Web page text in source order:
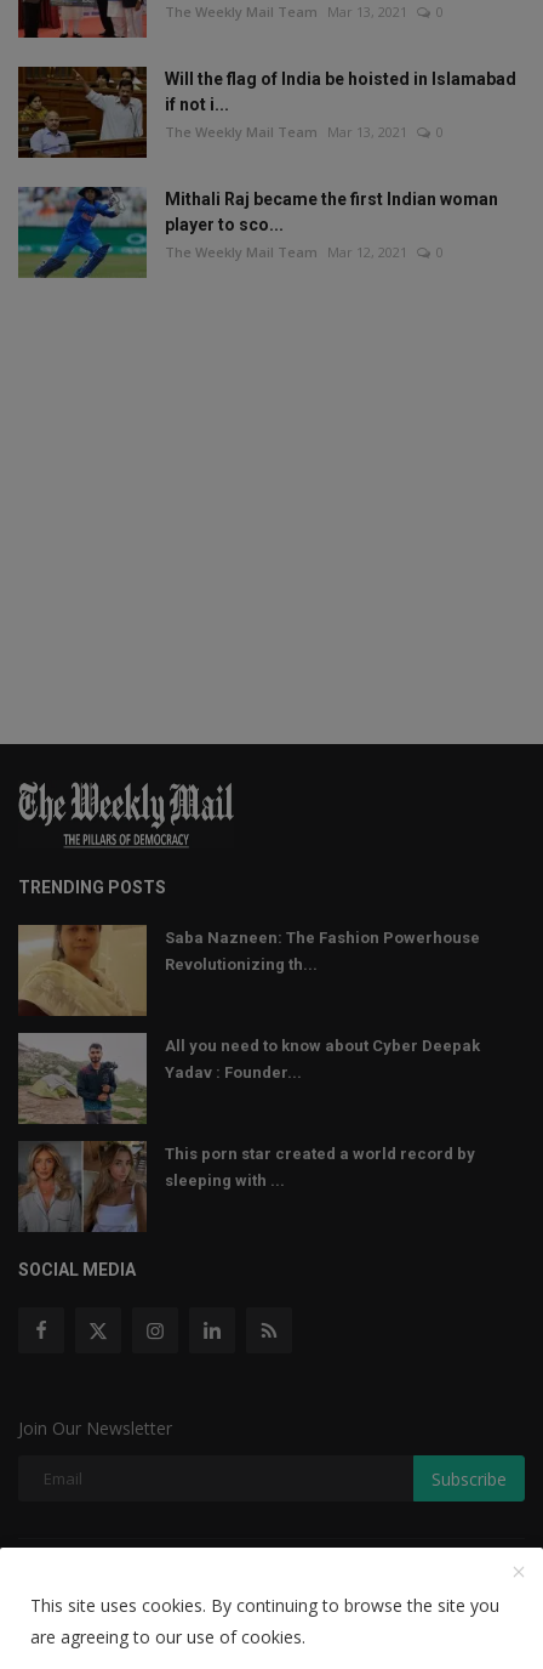
The Weekly Mail Team Mar 13, 2021 0
Will the flag of India be hoisted in Islamabad
if not i...
The Weekly Mail Team Mar 13, 2021 0
Mithali Raj became the first Indian woman
player to sco...
The Weekly Mail Team Mar 12, 2021 0
TRENDING POSTS
Saba Nazneen: The Fashion Powerhouse
Revolutionizing th...
All you need to know about Cyber Deepak
Yadav : Founder...
This porn star created a world record by
sleeping with ...
SOCIAL MEDIA
Join Our Newsletter
Subscribe
Disclaimer Privacy Policy
This site uses cookies. By continuing to browse the site you
are agreeing to our use of cookies.